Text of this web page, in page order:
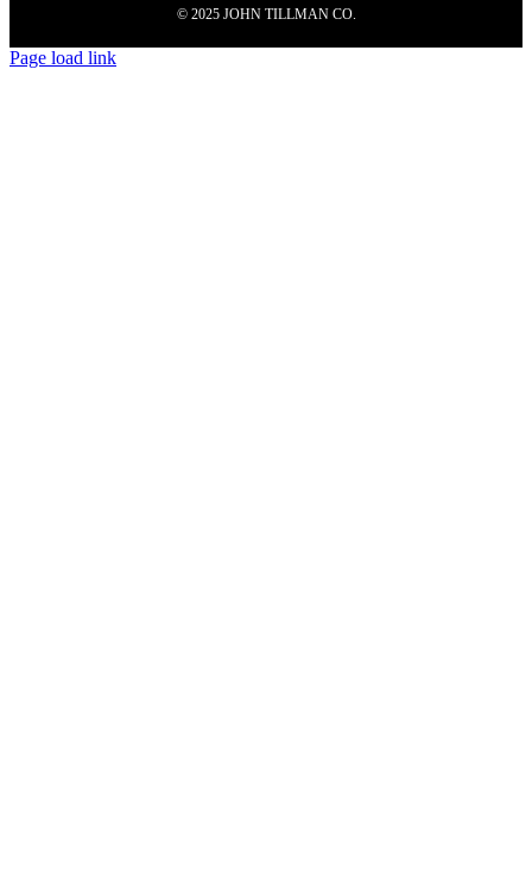
© 2025 JOHN TILLMAN CO.
Page load link